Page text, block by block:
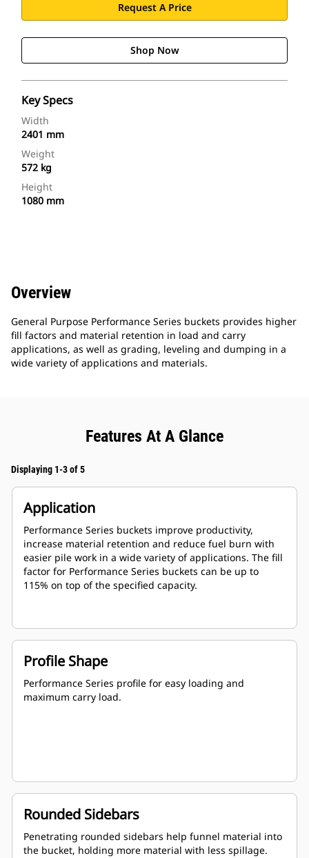
Request A Price
Shop Now
Key Specs
Width
2401 mm
Weight
572 kg
Height
1080 mm
Overview
General Purpose Performance Series buckets provides higher
fill factors and material retention in load and carry
applications, as well as grading, leveling and dumping in a
wide variety of applications and materials.
Features At A Glance
Displaying 1-3 of 5
Application
Performance Series buckets improve productivity,
increase material retention and reduce fuel burn with
easier pile work in a wide variety of applications. The fill
factor for Performance Series buckets can be up to
115% on top of the specified capacity.
Profile Shape
Performance Series profile for easy loading and
maximum carry load.
Rounded Sidebars
Penetrating rounded sidebars help funnel material into
the bucket, holding more material with less spillage.